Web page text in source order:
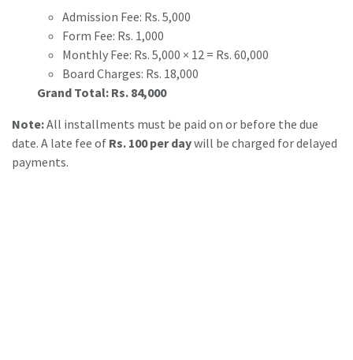
Admission Fee: Rs. 5,000
Form Fee: Rs. 1,000
Monthly Fee: Rs. 5,000 × 12 = Rs. 60,000
Board Charges: Rs. 18,000
Grand Total: Rs. 84,000
Note:All installments must be paid on or before the due
date. A late fee of Rs. 100 per daywill be charged for delayed
payments.